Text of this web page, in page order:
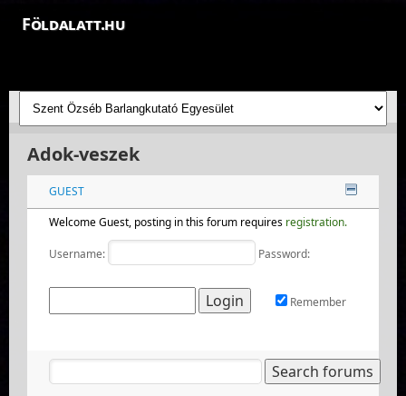
Földalatt.hu
Felfedezések a föld alatt - feltáró barlangkutatások
Adok-veszek
GUEST
Welcome Guest, posting in this forum requires registration.
Username: Password:
Remember